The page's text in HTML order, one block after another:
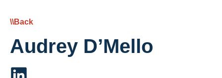
\\Back
Audrey D’Mello